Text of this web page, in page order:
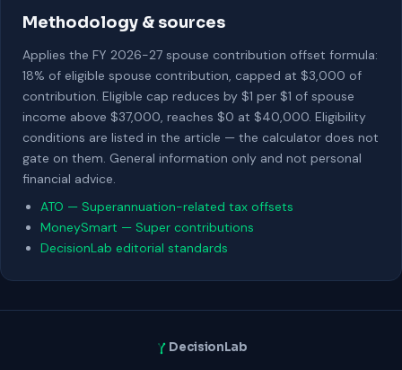
Methodology & sources
Applies the FY 2026-27 spouse contribution offset formula:
18% of eligible spouse contribution, capped at $3,000 of
contribution. Eligible cap reduces by $1 per $1 of spouse
income above $37,000, reaches $0 at $40,000. Eligibility
conditions are listed in the article — the calculator does not
gate on them. General information only and not personal
financial advice.
ATO — Superannuation-related tax offsets
MoneySmart — Super contributions
DecisionLab editorial standards
DecisionLab